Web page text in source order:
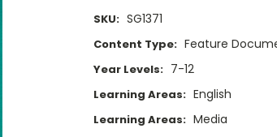
SKU: SG1371
Content Type: Feature
Year Levels: 7-12
Learning Areas: English
Learning Areas: Media